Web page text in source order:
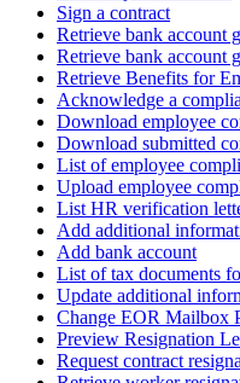
Sign a contract
Retrieve bank account
Retrieve bank account
Retrieve Benefits for
Acknowledge a
Download employee
Download submitted
List of employee
Upload employee
List HR verification
Add additional
Add bank account
List of tax documents
Update additional
Change EOR Mailbox
Preview Resignation
Request contract